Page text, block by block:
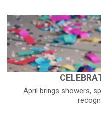
April brings showers,